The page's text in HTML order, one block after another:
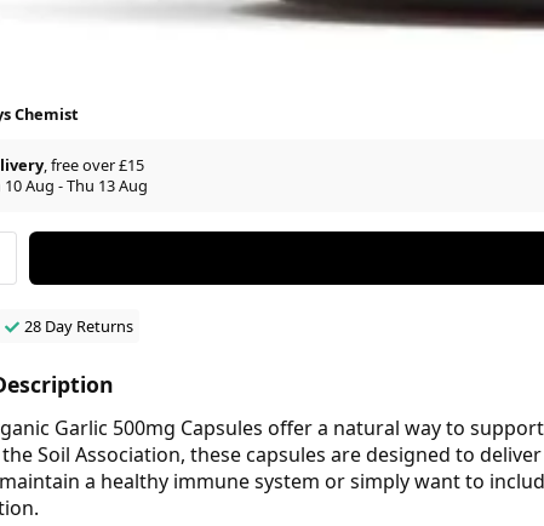
Chemist
, free over £15
Aug - Thu 13 Aug
28 Day Returns
Garlic 500mg Capsules offer a natural way to
Soil Association, these capsules are designed to
a healthy immune system or simply want to